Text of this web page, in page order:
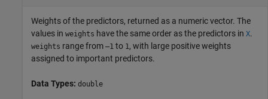
Weights of the predictors, returned as a numeric vector. The
values in weights have the same order as the predictors in X.
weights range from –1 to 1, with large positive weights
assigned to important predictors.
Data Types: double